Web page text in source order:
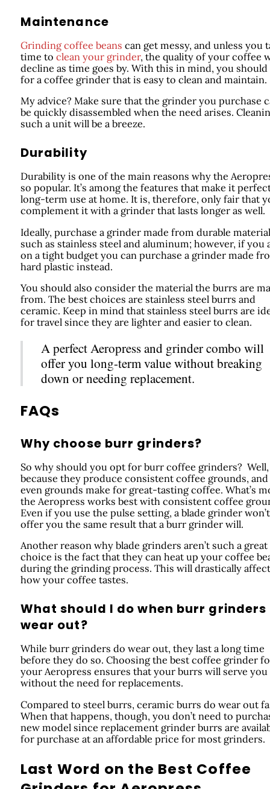
Maintenance
Grinding coffee beans can get messy, and unless you
time to clean your grinder, the quality of your coffee
decline as time goes by. With this in mind, you
for a coffee grinder that is easy to clean and maintain.
My advice? Make sure that the grinder you purchase
be quickly disassembled when the need arises.
such a unit will be a breeze.
Durability
Durability is one of the main reasons why the
so popular. It’s among the features that make it
long-term use at home. It is, therefore, only fair that
complement it with a grinder that lasts longer as well.
Ideally, purchase a grinder made from durable
such as stainless steel and aluminum; however, if you
on a tight budget you can purchase a grinder made
hard plastic instead.
You should also consider the material the burrs are
from. The best choices are stainless steel burrs and
ceramic. Keep in mind that stainless steel burrs are
for travel since they are lighter and easier to clean.
A perfect Aeropress and grinder combo will
offer you long-term value without breaking
down or needing replacement.
FAQs
Why choose burr grinders?
So why should you opt for burr coffee grinders?
because they produce consistent coffee grounds, and
even grounds make for great-tasting coffee. What’s
the Aeropress works best with consistent coffee
Even if you use the pulse setting, a blade grinder won’t
offer you the same result that a burr grinder will.
Another reason why blade grinders aren’t such a great
choice is the fact that they can heat up your coffee
during the grinding process. This will drastically affect
how your coffee tastes.
What should I do when burr grinders
wear out?
While burr grinders do wear out, they last a long time
before they do so. Choosing the best coffee grinder
your Aeropress ensures that your burrs will serve you
without the need for replacements.
Compared to steel burrs, ceramic burrs do wear out
When that happens, though, you don’t need to
new model since replacement grinder burrs are
for purchase at an affordable price for most grinders.
Last Word on the Best Coffee